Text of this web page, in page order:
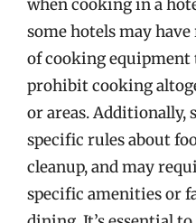
when cooking in a
some hotels may
of cooking equipment
prohibit cooking
or areas. Additionally,
specific rules about
cleanup, and may
specific amenities or